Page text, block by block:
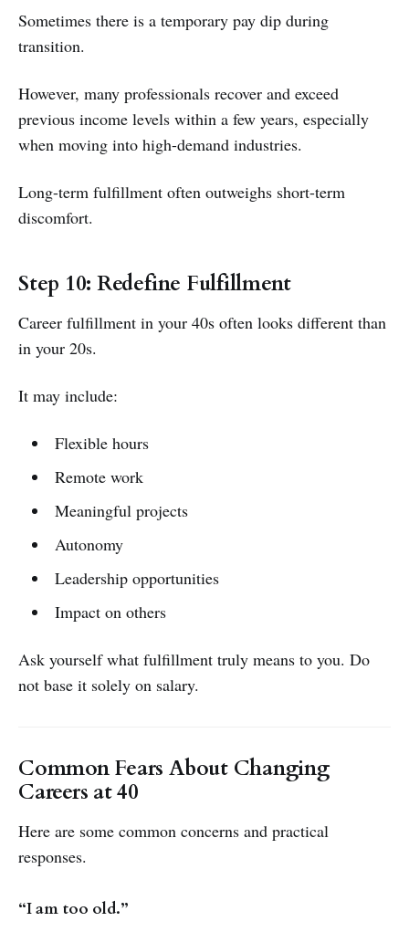
Sometimes there is a temporary pay dip during
transition.
However, many professionals recover and exceed
previous income levels within a few years, especially
when moving into high-demand industries.
Long-term fulfillment often outweighs short-term
discomfort.
Step 10: Redefine Fulfillment
Career fulfillment in your 40s often looks different than
in your 20s.
It may include:
Flexible hours
Remote work
Meaningful projects
Autonomy
Leadership opportunities
Impact on others
Ask yourself what fulfillment truly means to you. Do
not base it solely on salary.
Common Fears About Changing
Careers at 40
Here are some common concerns and practical
responses.
“I am too old.”